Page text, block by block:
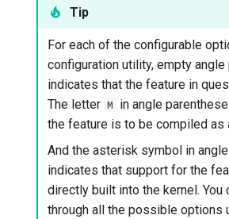
Tip
For each of the configurable
configuration utility, empty angle
indicates that the feature in
The letter M in angle
the feature is to be compiled as
And the asterisk symbol in
indicates that support for the
directly built into the kernel. You
through all the possible options